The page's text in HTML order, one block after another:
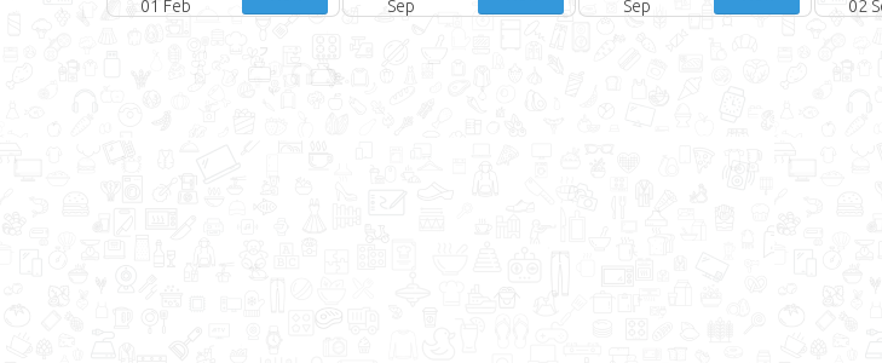
01 Feb
Sep
Sep
02